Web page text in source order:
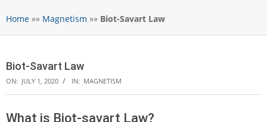
Home »» Magnetism »» Biot-Savart Law
Biot-Savart Law
ON: JULY 1, 2020 IN: MAGNETISM
What is Biot-savart Law?